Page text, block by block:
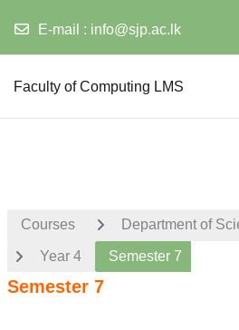
E-mail : info@sjp.ac.lk
Faculty of Computing LMS
Courses Department of
Year 4 Semester 7
Semester 7